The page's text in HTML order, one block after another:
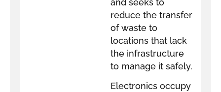
and seeks to
reduce the transfer
of waste to
locations that lack
the infrastructure
to manage it safely.
Electronics occupy